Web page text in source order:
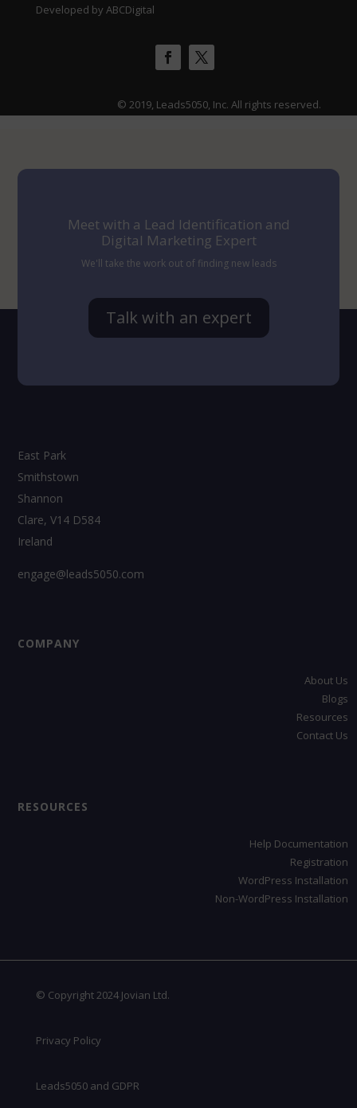
Developed by ABCDigital
© 2019, Leads5050, Inc. All rights reserved.
Meet with a Lead Identification and
Digital Marketing Expert
We'll take the work out of finding new leads
Talk with an expert
East Park
Smithstown
Shannon
Clare, V14 D584
Ireland
engage@leads5050.com
COMPANY
About Us
Blogs
Resources
Contact Us
RESOURCES
Help Documentation
Registration
WordPress Installation
Non-WordPress Installation
© Copyright 2024 Jovian Ltd.
Privacy Policy
Leads5050 and GDPR